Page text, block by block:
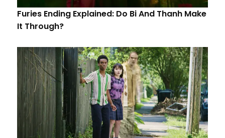
Furies Ending Explained: Do Bi And Thanh Make
It Through?